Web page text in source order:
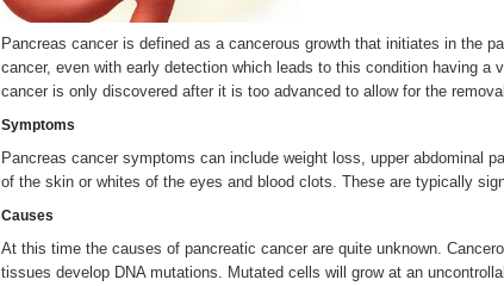
Pancreas cancer is defined as a cancerous growth that initiates in the
cancer, even with early detection which leads to this condition having a
cancer is only discovered after it is too advanced to allow for the
Symptoms
Pancreas cancer symptoms can include weight loss, upper abdominal
of the skin or whites of the eyes and blood clots. These are typically
Causes
At this time the causes of pancreatic cancer are quite unknown.
tissues develop DNA mutations. Mutated cells will grow at an